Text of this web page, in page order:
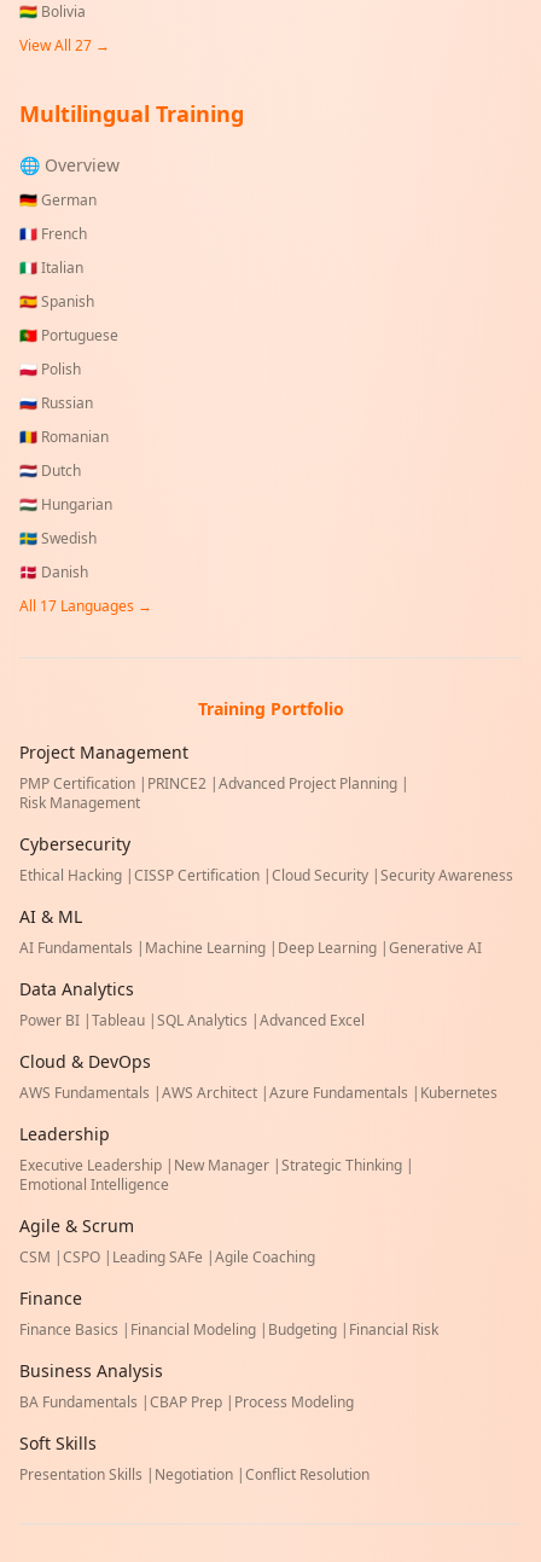
🇧🇴 Bolivia
View All 27 →
Multilingual Training
🌐 Overview
🇩🇪German
🇫🇷 French
🇮🇹Italian
🇪🇸Spanish
🇵🇹 Portuguese
🇵🇱 Polish
🇷🇺 Russian
🇷🇴 Romanian
🇳🇱 Dutch
🇭🇺 Hungarian
🇸🇪Swedish
🇩🇰 Danish
All 17 Languages →
Training Portfolio
Project Management
PMP Certification | PRINCE2 |Advanced Project Planning |
Risk Management
Cybersecurity
Ethical Hacking |CISSP Certification |Cloud Security |Security Awareness
AI & ML
AI Fundamentals | Machine Learning | Deep Learning |Generative AI
Data Analytics
Power BI |Tableau |SQL Analytics |Advanced Excel
Cloud & DevOps
AWS Fundamentals |AWS Architect |Azure Fundamentals | Kubernetes
Leadership
Executive Leadership | New Manager |Strategic Thinking |
Emotional Intelligence
Agile & Scrum
CSM |CSPO | Leading SAFe |Agile Coaching
Finance
Finance Basics | Financial Modeling | Budgeting | Financial Risk
Business Analysis
BA Fundamentals |CBAP Prep | Process Modeling
Soft Skills
Presentation Skills | Negotiation |Conflict Resolution